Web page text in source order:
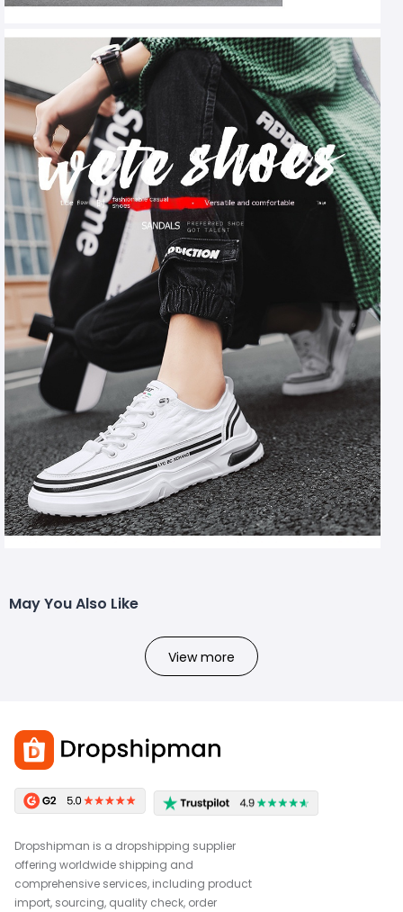
May You Also Like
View more
Dropshipman is a dropshipping supplier
offering worldwide shipping and
comprehensive services, including product
import, sourcing, quality check, order